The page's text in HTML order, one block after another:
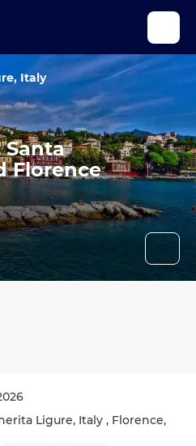
Santa
Florence
Italy
Ligure, Italy , Florence,